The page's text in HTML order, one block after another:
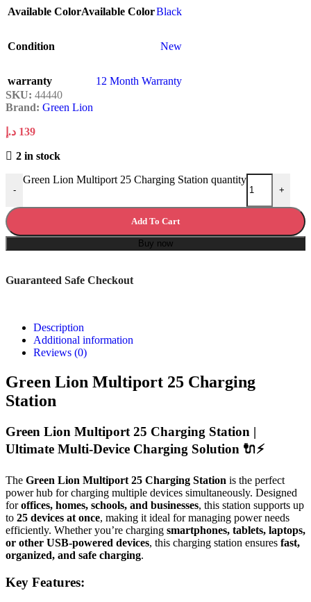
Available ColorAvailable ColorBlack
Condition New
warranty
12 Month Warranty
SKU: 44440
Brand: Green Lion
139 د.إ
2 in stock
-
Green Lion Multiport 25 Charging Station quantity
+
Add To Cart
Buy now
Guaranteed Safe Checkout
Description
Additional information
Reviews (0)
Green Lion Multiport 25 Charging
Station
Green Lion Multiport 25 Charging Station |
Ultimate Multi-Device Charging Solution 🔌⚡
The Green Lion Multiport 25 Charging Station is the perfect
power hub for charging multiple devices simultaneously. Designed
foroffices, homes, schools, and businesses, this station supports up
to 25 devices at once, making it ideal for managing power needs
efficiently. Whether you’re charging smartphones, tablets, laptops,
or other USB-powered devices, this charging station ensures fast,
organized, and safe charging.
Key Features: